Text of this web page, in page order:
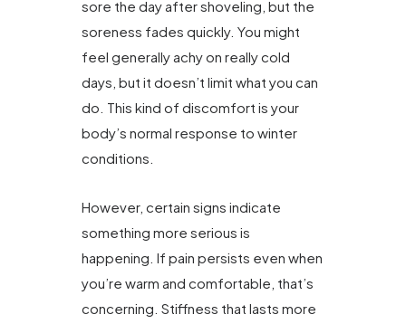
sore the day after shoveling, but the
soreness fades quickly. You might
feel generally achy on really cold
days, but it doesn’t limit what you can
do. This kind of discomfort is your
body’s normal response to winter
conditions.
However, certain signs indicate
something more serious is
happening. If pain persists even when
you’re warm and comfortable, that’s
concerning. Stiffness that lasts more